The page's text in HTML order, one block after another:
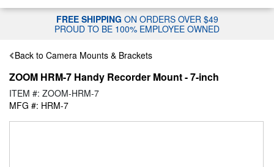
FREE SHIPPING ON ORDERS OVER $49
PROUD TO BE 100% EMPLOYEE OWNED
Back to Camera Mounts & Brackets
ZOOM HRM-7 Handy Recorder Mount - 7-inch
ITEM #: ZOOM-HRM-7
MFG #: HRM-7